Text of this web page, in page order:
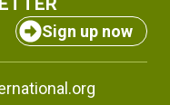
Sign up now